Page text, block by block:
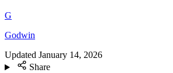
G
Godwin
Updated January 14, 2026
Share